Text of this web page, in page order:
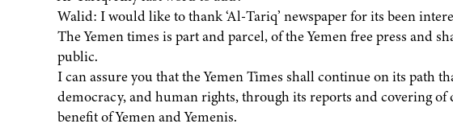
Walid: I would like to thank ‘Al-Tariq’ newspaper for its been
The Yemen times is part and parcel, of the Yemen free press and
public.
I can assure you that the Yemen Times shall continue on its path
democracy, and human rights, through its reports and covering of
benefit of Yemen and Yemenis.